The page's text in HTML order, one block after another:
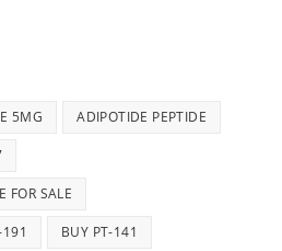
5MG ADIPOTIDE PEPTIDE
FOR SALE
BUY PT-141